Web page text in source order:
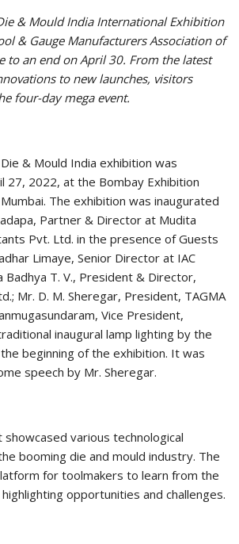
& Mould India International Exhibition
& Gauge Manufacturers Association of
to an end on April 30. From the latest
to new launches, visitors
four-day mega event.
& Mould India exhibition was
27, 2022, at the Bombay Exhibition
The exhibition was inaugurated
Partner & Director at Mudita
Pvt. Ltd. in the presence of Guests
Limaye, Senior Director at IAC
Badhya T. V., President & Director,
Mr. D. M. Sheregar, President, TAGMA
Vice President,
inaugural lamp lighting by the
beginning of the exhibition. It was
speech by Mr. Sheregar.
various technological
booming die and mould industry. The
for toolmakers to learn from the
opportunities and challenges.